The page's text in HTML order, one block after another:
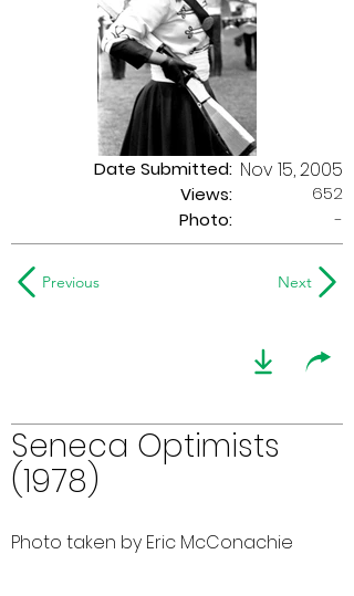
Date Submitted:
Views:
Nov 15, 2005
652
Photo:
-
Previous Next
Seneca Optimists
(1978)
Photo taken by Eric McConachie